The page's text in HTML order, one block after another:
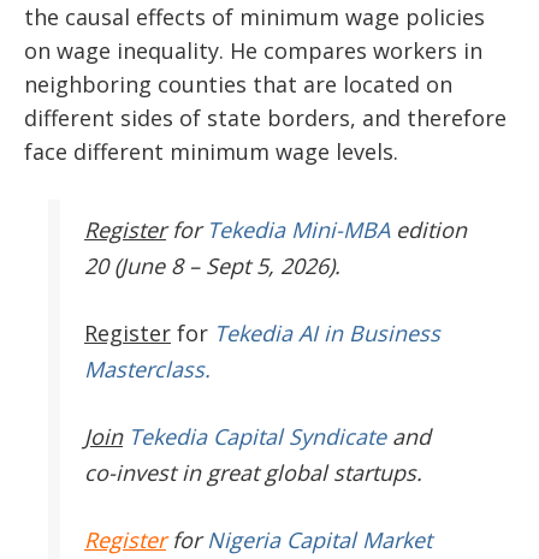
the causal effects of minimum wage policies
on wage inequality. He compares workers in
neighboring counties that are located on
different sides of state borders, and therefore
face different minimum wage levels.
Register for Tekedia Mini-MBAedition
20 (June 8 – Sept 5, 2026).
Register for Tekedia AI in Business
Masterclass.
JoinTekedia Capital Syndicateand
co-invest in great global startups.
RegisterforNigeria Capital Market